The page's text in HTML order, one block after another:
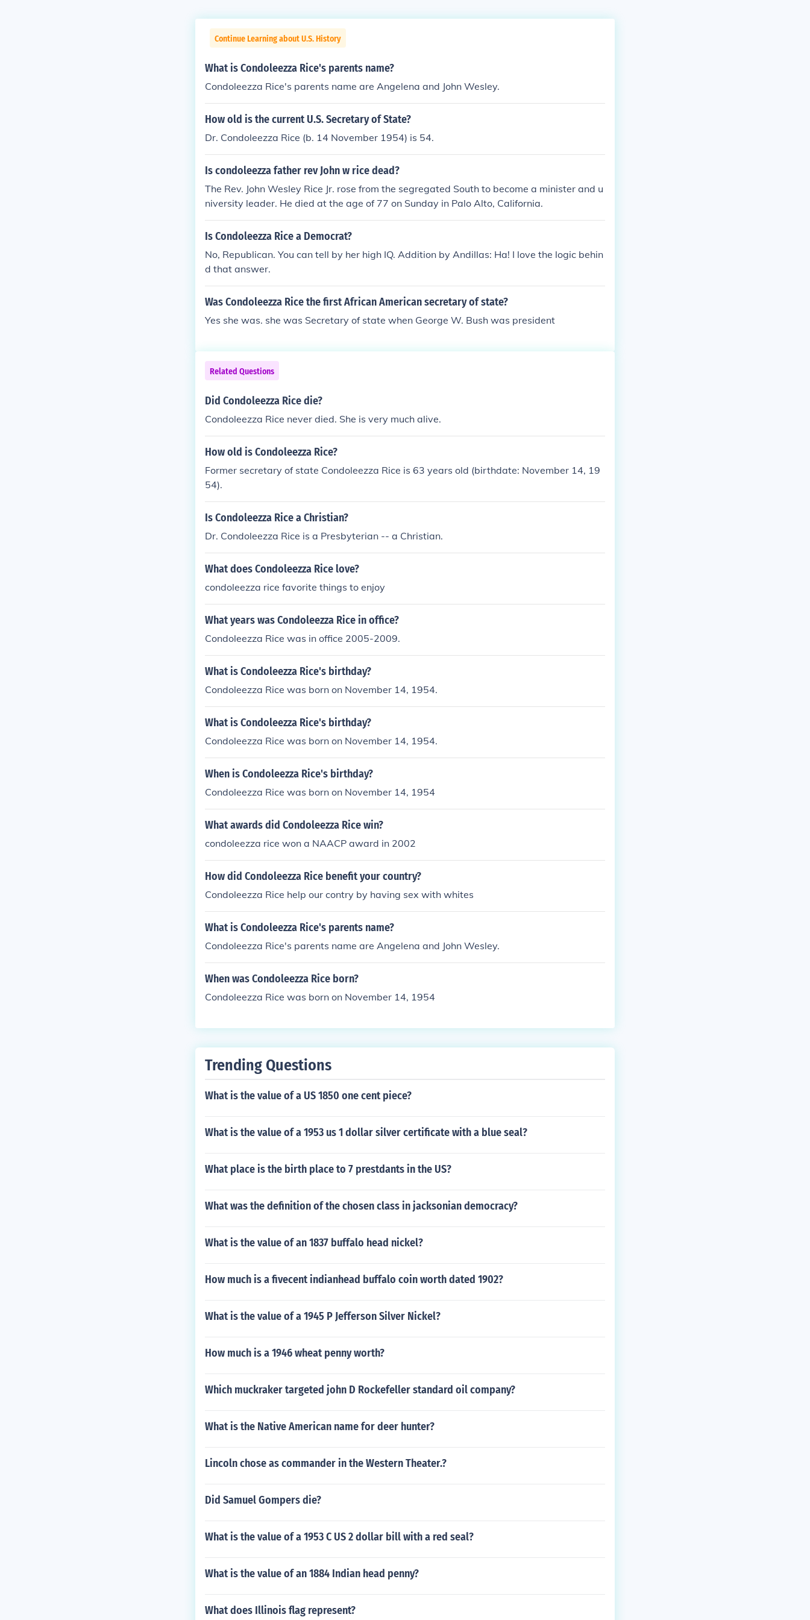
Continue Learning about U.S. History
What is Condoleezza Rice's parents name?
Condoleezza Rice's parents name are Angelena and John Wesley.
How old is the current U.S. Secretary of State?
Dr. Condoleezza Rice (b. 14 November 1954) is 54.
Is condoleezza father rev John w rice dead?
The Rev. John Wesley Rice Jr. rose from the segregated South to become a minister and u
niversity leader. He died at the age of 77 on Sunday in Palo Alto, California.
Is Condoleezza Rice a Democrat?
No, Republican. You can tell by her high IQ. Addition by Andillas: Ha! I love the logic behin
d that answer.
Was Condoleezza Rice the first African American secretary of state?
Yes she was. she was Secretary of state when George W. Bush was president
Related Questions
Did Condoleezza Rice die?
Condoleezza Rice never died. She is very much alive.
How old is Condoleezza Rice?
Former secretary of state Condoleezza Rice is 63 years old (birthdate: November 14, 19
54).
Is Condoleezza Rice a Christian?
Dr. Condoleezza Rice is a Presbyterian -- a Christian.
What does Condoleezza Rice love?
condoleezza rice favorite things to enjoy
What years was Condoleezza Rice in office?
Condoleezza Rice was in office 2005-2009.
What is Condoleezza Rice's birthday?
Condoleezza Rice was born on November 14, 1954.
What is Condoleezza Rice's birthday?
Condoleezza Rice was born on November 14, 1954.
When is Condoleezza Rice's birthday?
Condoleezza Rice was born on November 14, 1954
What awards did Condoleezza Rice win?
condoleezza rice won a NAACP award in 2002
How did Condoleezza Rice benefit your country?
Condoleezza Rice help our contry by having sex with whites
What is Condoleezza Rice's parents name?
Condoleezza Rice's parents name are Angelena and John Wesley.
When was Condoleezza Rice born?
Condoleezza Rice was born on November 14, 1954
Trending Questions
What is the value of a US 1850 one cent piece?
What is the value of a 1953 us 1 dollar silver certificate with a blue seal?
What place is the birth place to 7 prestdants in the US?
What was the definition of the chosen class in jacksonian democracy?
What is the value of an 1837 buffalo head nickel?
How much is a fivecent indianhead buffalo coin worth dated 1902?
What is the value of a 1945 P Jefferson Silver Nickel?
How much is a 1946 wheat penny worth?
Which muckraker targeted john D Rockefeller standard oil company?
What is the Native American name for deer hunter?
Lincoln chose as commander in the Western Theater.?
Did Samuel Gompers die?
What is the value of a 1953 C US 2 dollar bill with a red seal?
What is the value of an 1884 Indian head penny?
What does Illinois flag represent?